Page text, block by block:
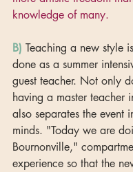
knowledge of many.
B) Teaching a new style
done as a summer
guest teacher. Not only
having a master teacher
also separates the event
minds. "Today we are
Bournonville,"
experience so that the